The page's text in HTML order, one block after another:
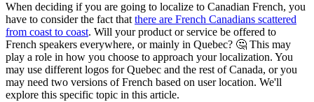
When deciding if you are going to localize to Canadian French, you
have to consider the fact that there are French Canadians scattered
from coast to coast. Will your product or service be offered to
French speakers everywhere, or mainly in Quebec? 🤔 This may
play a role in how you choose to approach your localization. You
may use different logos for Quebec and the rest of Canada, or you
may need two versions of French based on user location. We'll
explore this specific topic in this article.